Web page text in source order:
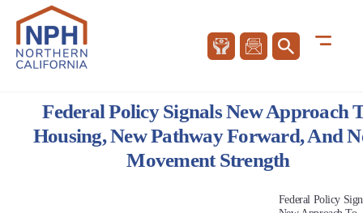
Federal Policy Signals New Approach
Housing, New Pathway Forward, And
Movement Strength
Federal Policy